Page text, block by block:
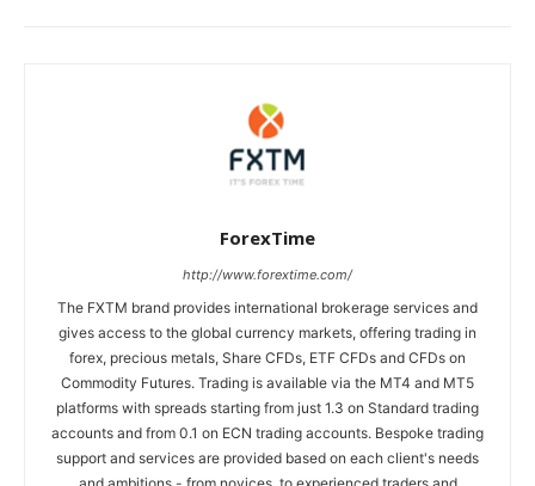
ForexTime
http://www.forextime.com/
The FXTM brand provides international brokerage services and
gives access to the global currency markets, offering trading in
forex, precious metals, Share CFDs, ETF CFDs and CFDs on
Commodity Futures. Trading is available via the MT4 and MT5
platforms with spreads starting from just 1.3 on Standard trading
accounts and from 0.1 on ECN trading accounts. Bespoke trading
support and services are provided based on each client's needs